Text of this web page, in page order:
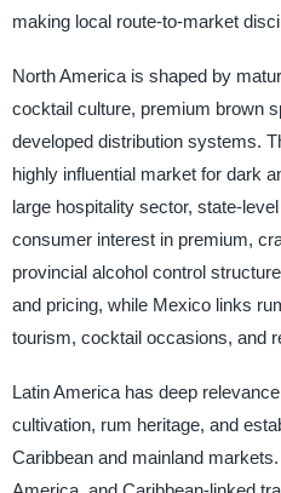
making local route-to-market
North America is shaped by
cocktail culture, premium brown
developed distribution systems.
highly influential market for dark
large hospitality sector, state-
consumer interest in premium,
provincial alcohol control
and pricing, while Mexico links
tourism, cocktail occasions, and
Latin America has deep
cultivation, rum heritage, and
Caribbean and mainland